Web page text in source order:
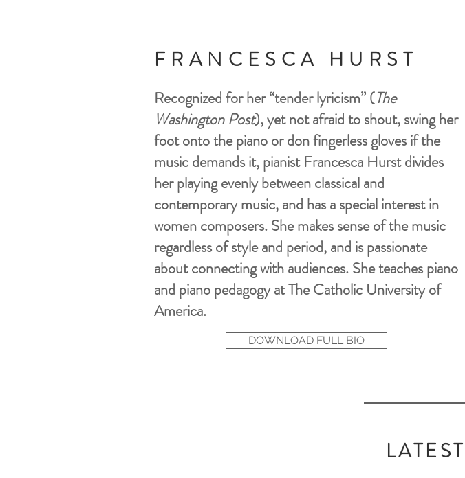
FRANCESCA HURST
Recognized for her “tender lyricism” (The
Washington Post), yet not afraid to shout, swing her
foot onto the piano or don fingerless gloves if the
music demands it, pianist Francesca Hurst divides
her playing evenly between classical and
contemporary music, and has a special interest in
women composers. She makes sense ofthemusic
regardless of style and period, and is passionate
about connecting withaudiences. She teaches piano
and piano pedagogy at The Catholic University of
America.
DOWNLOAD FULL BIO